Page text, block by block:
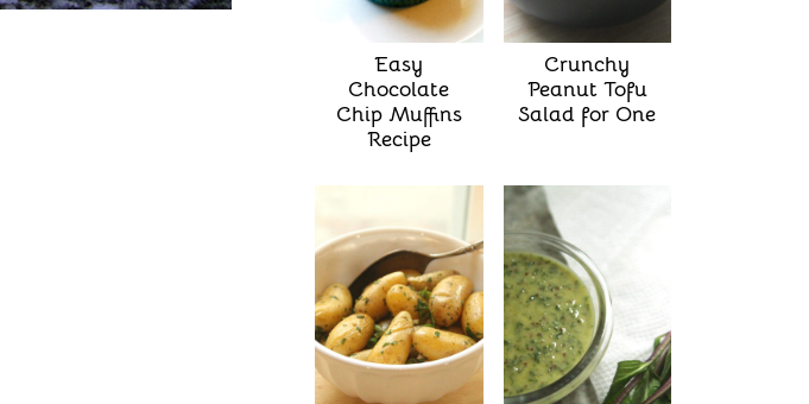
Easy
Chocolate
Chip Muffins
Recipe
Crunchy
Peanut Tofu
Salad for One